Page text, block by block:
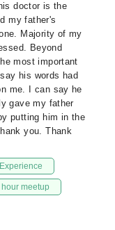
doctor is the
my father's
Majority of my
Beyond
most important
his words had
me. I can say he
gave my father
putting him in the
you. Thank
hour meetup